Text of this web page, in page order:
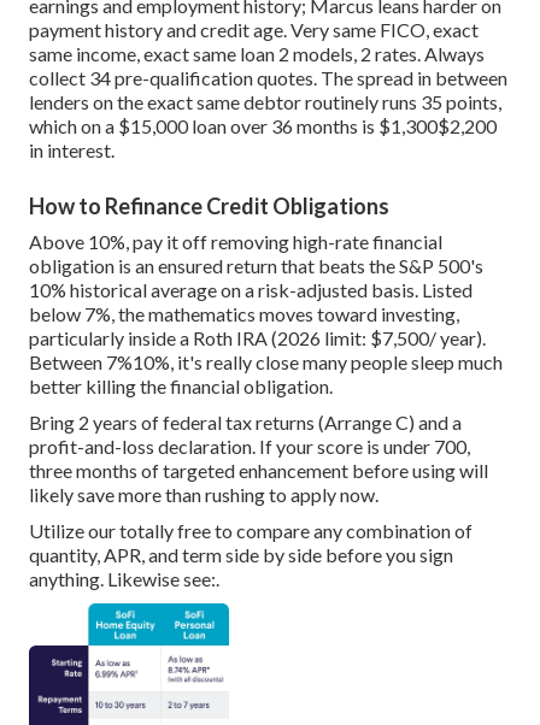
earnings and employment history; Marcus leans harder on
payment history and credit age. Very same FICO, exact
same income, exact same loan 2 models, 2 rates. Always
collect 34 pre-qualification quotes. The spread in between
lenders on the exact same debtor routinely runs 35 points,
which on a $15,000 loan over 36 months is $1,300$2,200
in interest.
How to Refinance Credit Obligations
Above 10%, pay it off removing high-rate financial
obligation is an ensured return that beats the S&P 500's
10% historical average on a risk-adjusted basis. Listed
below 7%, the mathematics moves toward investing,
particularly inside a Roth IRA (2026 limit: $7,500/ year).
Between 7%10%, it's really close many people sleep much
better killing the financial obligation.
Bring 2 years of federal tax returns (Arrange C) and a
profit-and-loss declaration. If your score is under 700,
three months of targeted enhancement before using will
likely save more than rushing to apply now.
Utilize our totally free to compare any combination of
quantity, APR, and term side by side before you sign
anything. Likewise see:.